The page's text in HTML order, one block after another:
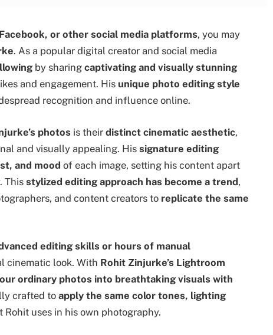
or other social media platforms, you may
. As a popular digital creator and social media
by sharing captivating and visually stunning
and engagement. His unique photo editing style
recognition and influence online.
photos is their distinct cinematic aesthetic,
and visually appealing. His signature editing
and mood of each image, setting his content apart
This stylized editing approach has become a trend,
and content creators to replicate the same
editing skills or hours of manual
cinematic look. With Rohit Zinjurke’s Lightroom
ordinary photos into breathtaking visuals with
crafted toapply the same color tones, lighting
Rohit uses in his own photography.